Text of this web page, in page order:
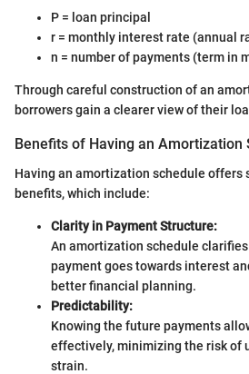
P = loan principal
r = monthly interest rate (annual
n = number of payments (term in
Through careful construction of an
borrowers gain a clearer view of their
Benefits of Having an Amortization
Having an amortization schedule offers
benefits, which include:
Clarity in Payment Structure:
An amortization schedule
payment goes towards interest
better financial planning.
Predictability:
Knowing the future payments
effectively, minimizing the risk of
strain.